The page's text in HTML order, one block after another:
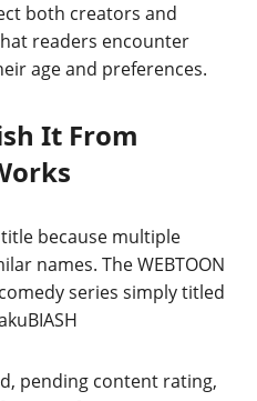
both creators and
readers encounter
age and preferences.
It From
because multiple
names. The WEBTOON
series simply titled
pending content rating,